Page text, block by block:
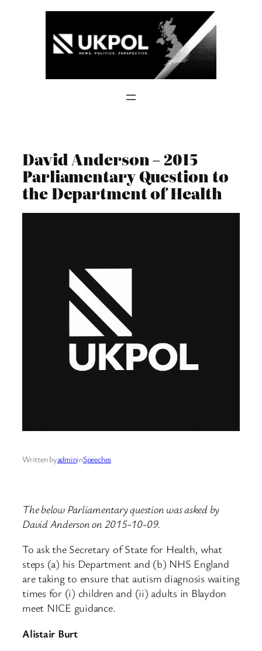
David Anderson – 2015
Parliamentary Question to
the Department of Health
Written byadmininSpeeches
The below Parliamentary question was asked by
David Anderson on 2015-10-09.
To ask the Secretary of State for Health, what
steps (a) his Department and (b) NHS England
are taking to ensure that autism diagnosis waiting
times for (i) children and (ii) adults in Blaydon
meet NICE guidance.
Alistair Burt